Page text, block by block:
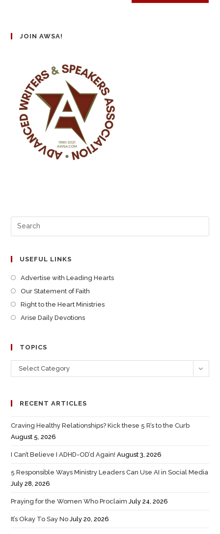
JOIN AWSA!
USEFUL LINKS
Advertise with Leading Hearts
Our Statement of Faith
Right to the Heart Ministries
Arise Daily Devotions
TOPICS
Select Category
RECENT ARTICLES
Craving Healthy Relationships? Kick these 5 R’s to the Curb
August 5, 2026
I Can’t Believe I ADHD-OD’d Again! August 3, 2026
5 Responsible Ways Ministry Leaders Can Use AI in Social Media
July 28, 2026
Praying for the Women Who Proclaim July 24, 2026
It’s Okay To Say No July 20, 2026